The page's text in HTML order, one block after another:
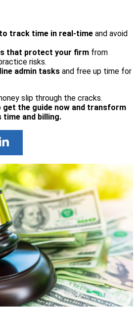
track time in real-time and avoid
that protect your firm from
risks.
admin tasks and free up time for
slip through the cracks.
the guide now and transform
time and billing.